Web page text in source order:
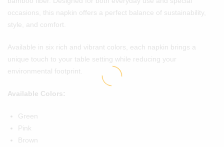
occasions, this napkin offers a perfect balance of sustainability,
style, and comfort.
Available in six rich and vibrant colors, each napkin brings a
unique touch to your table setting while reducing your
environmental footprint.
Available Colors:
Green
Pink
Brown